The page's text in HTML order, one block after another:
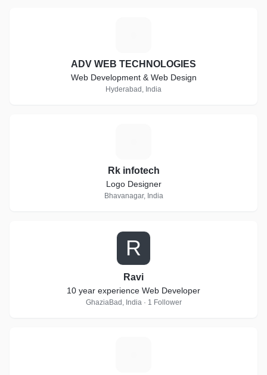
ADV WEB TECHNOLOGIES
Web Development & Web Design
Hyderabad, India
Rk infotech
Logo Designer
Bhavanagar, India
R
Ravi
10 year experience Web Developer
GhaziaBad, India · 1 Follower